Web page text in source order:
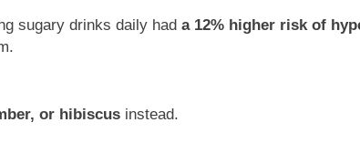
sugary drinks daily had a 12% higher risk of
or hibiscus instead.